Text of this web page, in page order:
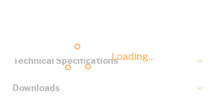
Loading...
Technical Specifications
Downloads